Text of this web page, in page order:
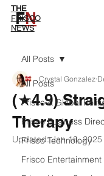
FN
THE
FRISCO
NEWS
All Posts
Frisco & Global
Frisco Business
Frisco Technology
Frisco Entertainment
All Posts
(★4.9)
Therapy
Crystal Gonzalez
Updated:Jan 18, 2025